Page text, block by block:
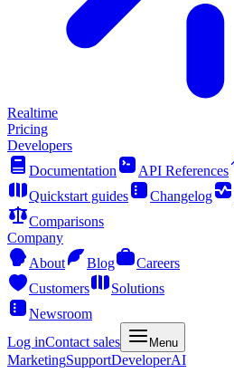
Realtime
Pricing
Developers
Documentation
API References
Quickstart guides
Changelog
Comparisons
Company
About
Blog
Careers
Customers
Solutions
Newsroom
Log inContact sales Menu
MarketingSupportDeveloperAI